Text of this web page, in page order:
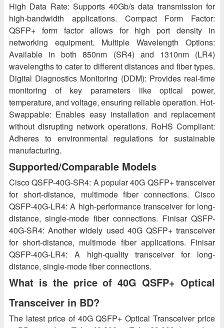
High Data Rate: Supports 40Gb/s data transmission for
high-bandwidth applications. Compact Form Factor:
QSFP+ form factor allows for high port density in
networking equipment. Multiple Wavelength Options:
Available in both 850nm (SR4) and 1310nm (LR4)
wavelengths to cater to different distances and fiber types.
Digital Diagnostics Monitoring (DDM): Provides real-time
monitoring of key parameters like optical power,
temperature, and voltage, ensuring reliable operation. Hot-
Swappable: Enables easy installation and replacement
without disrupting network operations. RoHS Compliant:
Adheres to environmental regulations for sustainable
manufacturing.
Supported/Comparable Models
Cisco QSFP-40G-SR4: A popular 40G QSFP+ transceiver
for short-distance, multimode fiber connections. Cisco
QSFP-40G-LR4: A high-performance transceiver for long-
distance, single-mode fiber connections. Finisar QSFP-
40G-SR4: Another widely used 40G QSFP+ transceiver
for short-distance, multimode fiber applications. Finisar
QSFP-40G-LR4: A high-quality transceiver for long-
distance, single-mode fiber connections.
What is the price of 40G QSFP+ Optical
Transceiver in BD?
The latest price of 40G QSFP+ Optical Transceiver price